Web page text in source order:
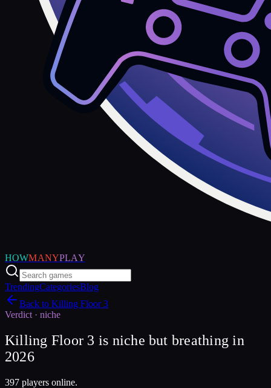
HOWMANYPLAY
TrendingCategoriesBlog
Back to Killing Floor 3
Verdict · niche
Killing Floor 3 is niche but breathing in
2026
397 players online.